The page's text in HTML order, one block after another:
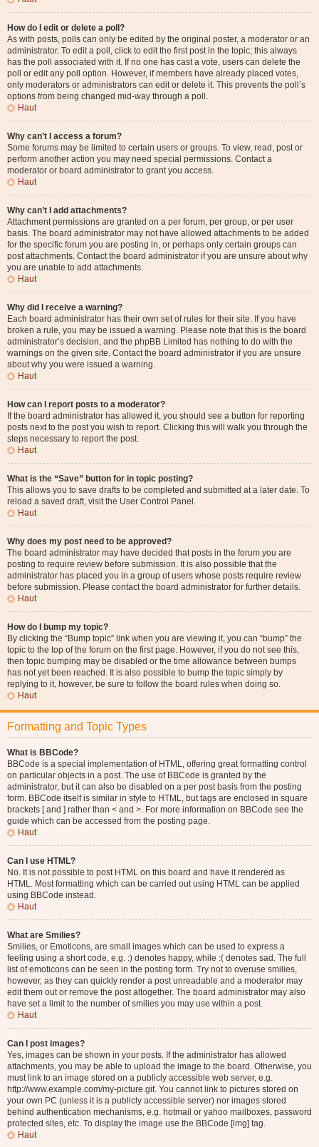
How do I edit or delete a poll?
As with posts, polls can only be edited by the original poster, a moderator or an
administrator. To edit a poll, click to edit the first post in the topic; this always
has the poll associated with it. If no one has cast a vote, users can delete the
poll or edit any poll option. However, if members have already placed votes,
only moderators or administrators can edit or delete it. This prevents the poll’s
options from being changed mid-way through a poll.
Haut
Why can’t I access a forum?
Some forums may be limited to certain users or groups. To view, read, post or
perform another action you may need special permissions. Contact a
moderator or board administrator to grant you access.
Haut
Why can’t I add attachments?
Attachment permissions are granted on a per forum, per group, or per user
basis. The board administrator may not have allowed attachments to be added
for the specific forum you are posting in, or perhaps only certain groups can
post attachments. Contact the board administrator if you are unsure about why
you are unable to add attachments.
Haut
Why did I receive a warning?
Each board administrator has their own set of rules for their site. If you have
broken a rule, you may be issued a warning. Please note that this is the board
administrator’s decision, and the phpBB Limited has nothing to do with the
warnings on the given site. Contact the board administrator if you are unsure
about why you were issued a warning.
Haut
How can I report posts to a moderator?
If the board administrator has allowed it, you should see a button for reporting
posts next to the post you wish to report. Clicking this will walk you through the
steps necessary to report the post.
Haut
What is the “Save” button for in topic posting?
This allows you to save drafts to be completed and submitted at a later date. To
reload a saved draft, visit the User Control Panel.
Haut
Why does my post need to be approved?
The board administrator may have decided that posts in the forum you are
posting to require review before submission. It is also possible that the
administrator has placed you in a group of users whose posts require review
before submission. Please contact the board administrator for further details.
Haut
How do I bump my topic?
By clicking the “Bump topic” link when you are viewing it, you can “bump” the
topic to the top of the forum on the first page. However, if you do not see this,
then topic bumping may be disabled or the time allowance between bumps
has not yet been reached. It is also possible to bump the topic simply by
replying to it, however, be sure to follow the board rules when doing so.
Haut
Formatting and Topic Types
What is BBCode?
BBCode is a special implementation of HTML, offering great formatting control
on particular objects in a post. The use of BBCode is granted by the
administrator, but it can also be disabled on a per post basis from the posting
form. BBCode itself is similar in style to HTML, but tags are enclosed in square
brackets [ and ] rather than < and >. For more information on BBCode see the
guide which can be accessed from the posting page.
Haut
Can I use HTML?
No. It is not possible to post HTML on this board and have it rendered as
HTML. Most formatting which can be carried out using HTML can be applied
using BBCode instead.
Haut
What are Smilies?
Smilies, or Emoticons, are small images which can be used to express a
feeling using a short code, e.g. :) denotes happy, while :( denotes sad. The full
list of emoticons can be seen in the posting form. Try not to overuse smilies,
however, as they can quickly render a post unreadable and a moderator may
edit them out or remove the post altogether. The board administrator may also
have set a limit to the number of smilies you may use within a post.
Haut
Can I post images?
Yes, images can be shown in your posts. If the administrator has allowed
attachments, you may be able to upload the image to the board. Otherwise, you
must link to an image stored on a publicly accessible web server, e.g.
http://www.example.com/my-picture.gif. You cannot link to pictures stored on
your own PC (unless it is a publicly accessible server) nor images stored
behind authentication mechanisms, e.g. hotmail or yahoo mailboxes, password
protected sites, etc. To display the image use the BBCode [img] tag.
Haut